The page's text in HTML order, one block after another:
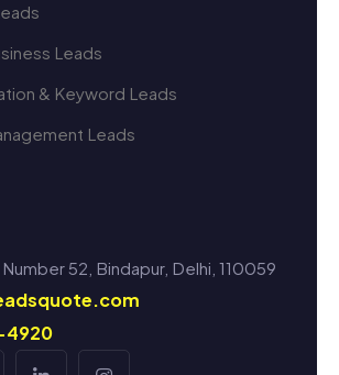
Leads
& Keyword Leads
Leads
52, Bindapur, Delhi, 110059
4920